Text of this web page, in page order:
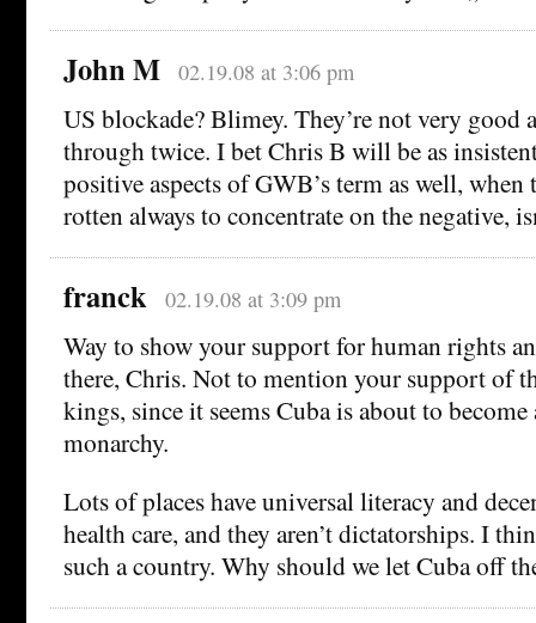
John M 02.19.08 at 3:06 pm
US blockade? Blimey. They’re not very good
through twice. I bet Chris B will be as
positive aspects of GWB’s term as well, when
rotten always to concentrate on the negative,
franck 02.19.08 at 3:09 pm
Way to show your support for human rights
there, Chris. Not to mention your support of
kings, since it seems Cuba is about to
monarchy.
Lots of places have universal literacy and
health care, and they aren’t dictatorships. I
such a country. Why should we let Cuba off